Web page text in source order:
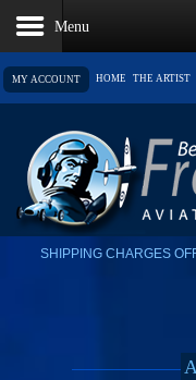
MY ACCOUNT HOME THE ARTIST
SHIPPING CHARGES